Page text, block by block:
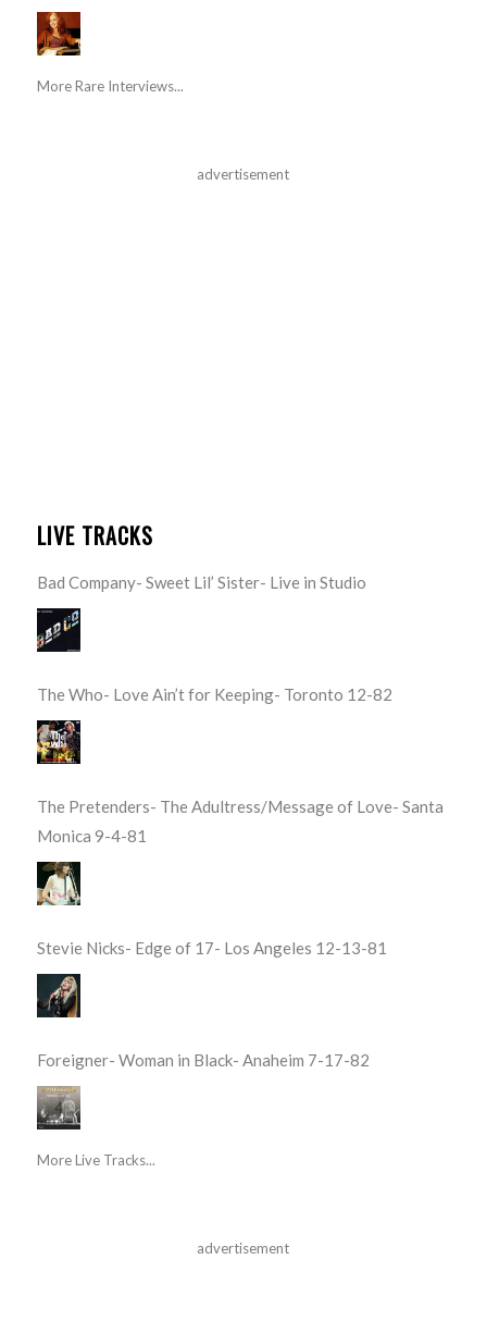
More Rare Interviews...
advertisement
LIVE TRACKS
Bad Company- Sweet Lil’ Sister- Live in Studio
The Who- Love Ain’t for Keeping- Toronto 12-82
The Pretenders- The Adultress/Message of Love- Santa
Monica 9-4-81
Stevie Nicks- Edge of 17- Los Angeles 12-13-81
Foreigner- Woman in Black- Anaheim 7-17-82
More Live Tracks...
advertisement